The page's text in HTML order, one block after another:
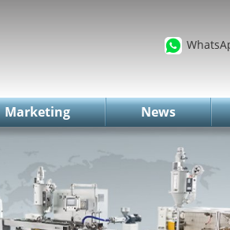
Marketing News